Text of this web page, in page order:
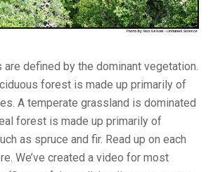
defined by the dominant vegetation.
forest is made up primarily of
A temperate grassland is dominated
forest is made up primarily of
as spruce and fir. Read up on each
We’ve created a video for most